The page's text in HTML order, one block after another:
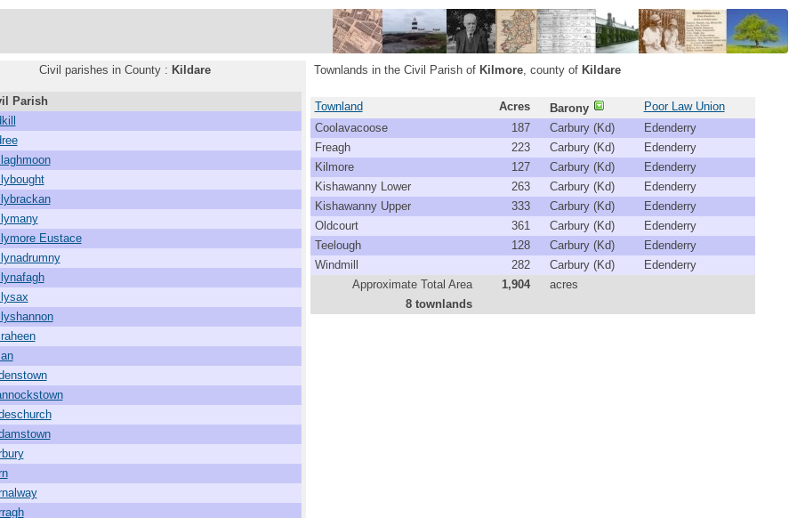
Civil parishes in County : Kildare
Parish
Eustace
Townlands in the Civil Parish of Kilmore, county of Kildare
Townland Acres Barony
Poor Law Union
Coolavacoose
187 Carbury (Kd)
Edenderry
Freagh
223 Carbury (Kd)
Edenderry
Kilmore
127 Carbury (Kd)
Edenderry
Kishawanny Lower
263 Carbury (Kd)
Edenderry
Kishawanny Upper
333 Carbury (Kd)
Edenderry
Oldcourt
361 Carbury (Kd)
Edenderry
Teelough
128 Carbury (Kd)
Edenderry
Windmill
282 Carbury (Kd)
Edenderry
Approximate Total Area
1,904
acres
8 townlands